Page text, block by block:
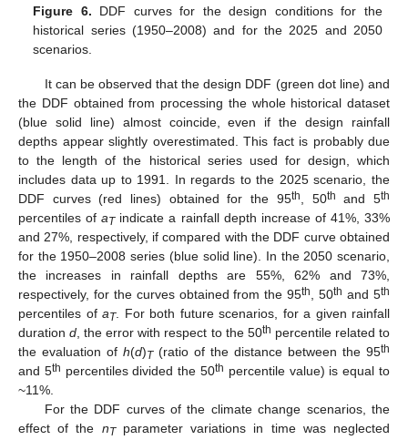
Figure 6. DDF curves for the design conditions for the
historical series (1950–2008) and for the 2025 and 2050
scenarios.
It can be observed that the design DDF (green dot line) and
the DDF obtained from processing the whole historical dataset
(blue solid line) almost coincide, even if the design rainfall
depths appear slightly overestimated. This fact is probably due
to the length of the historical series used for design, which
includes data up to 1991. In regards to the 2025 scenario, the
DDF curves (red lines) obtained for the 95th , 50th and 5th
percentiles ofaTindicate a rainfall depth increase of 41%, 33%
and 27%, respectively, if compared with the DDF curve obtained
for the 1950–2008 series (blue solid line). In the 2050 scenario,
the increases in rainfall depths are 55%, 62% and 73%,
respectively, for the curves obtained from the 95th , 50th and 5th
percentiles of aT. For both future scenarios, for a given rainfall
durationd , the error with respect to the 50th percentile related to
the evaluation of h(d)T(ratio of the distance between the 95th
and 5th percentiles divided the 50th percentile value) is equal to
~11%.
For the DDF curves of the climate change scenarios, the
effect of the nTparameter variations in time was neglected